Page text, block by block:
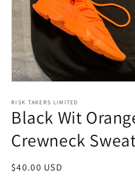
1
in
modal
RISK TAKERS LIMITED
Black Wit
Crewneck
Regular
$40.00 USD